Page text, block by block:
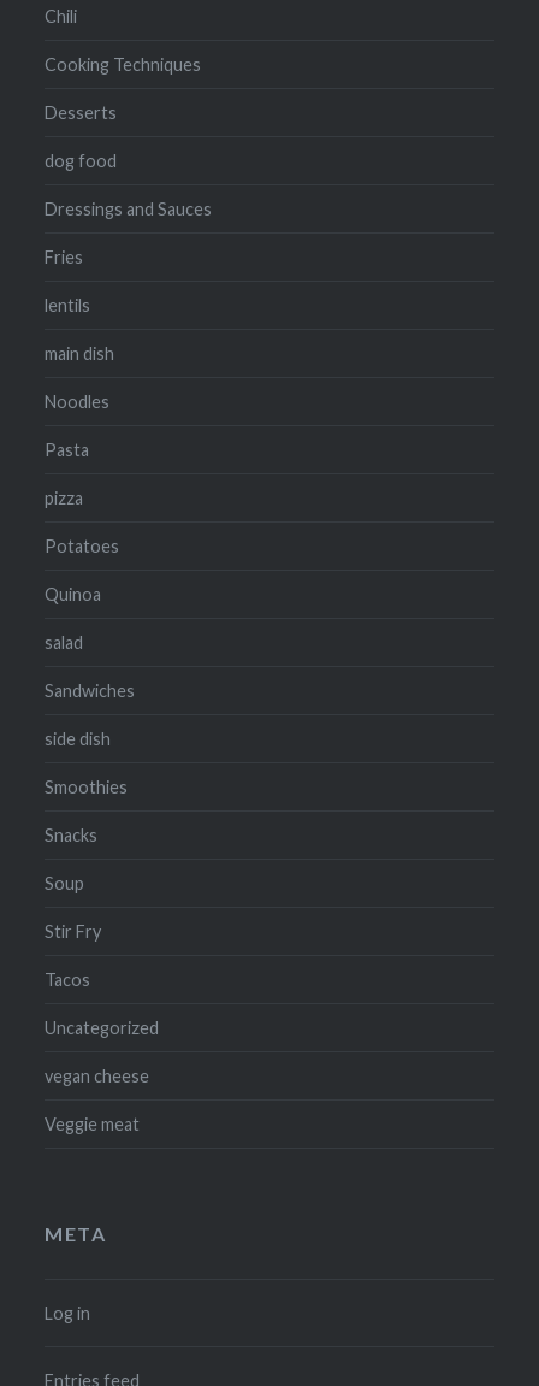
Chili
Cooking Techniques
Desserts
dog food
Dressings and Sauces
Fries
lentils
main dish
Noodles
Pasta
pizza
Potatoes
Quinoa
salad
Sandwiches
side dish
Smoothies
Snacks
Soup
Stir Fry
Tacos
Uncategorized
vegan cheese
Veggie meat
META
Log in
Entries feed